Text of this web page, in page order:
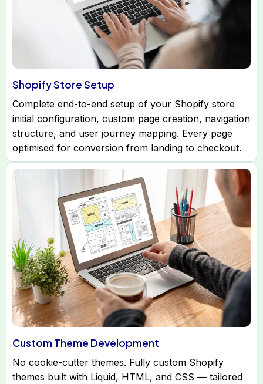
Shopify Store Setup
Complete end-to-end setup of your Shopify store
initial configuration, custom page creation, navigation
structure, and user journey mapping. Every page
optimised for conversion from landing to checkout.
Custom Theme Development
No cookie-cutter themes. Fully custom Shopify
themes built with Liquid, HTML, and CSS — tailored